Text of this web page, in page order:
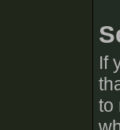
If
to